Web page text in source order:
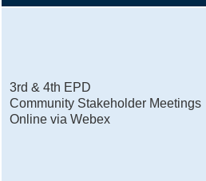
3rd & 4th EPD
Community Stakeholder Meetings
Online via Webex